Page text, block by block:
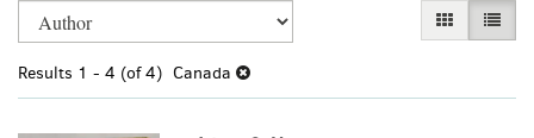
search
results
Skip
to
results
GALLERY
LIST
Results 1 - 4 (of 4) Canada